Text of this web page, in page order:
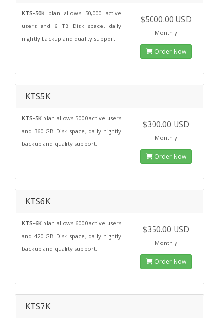
KTS-50K plan allows 50,000 active
users and 6 TB Disk space, daily
nightly backup and quality support.
$5000.00 USD
Monthly
Order Now
KTS5K
KTS-5Kplan allows 5000 active users
and 360 GB Disk space, daily nightly
backup and quality support.
$300.00 USD
Monthly
Order Now
KTS6K
KTS-6Kplan allows 6000 active users
and 420 GB Disk space, daily nightly
backup and quality support.
$350.00 USD
Monthly
Order Now
KTS7K